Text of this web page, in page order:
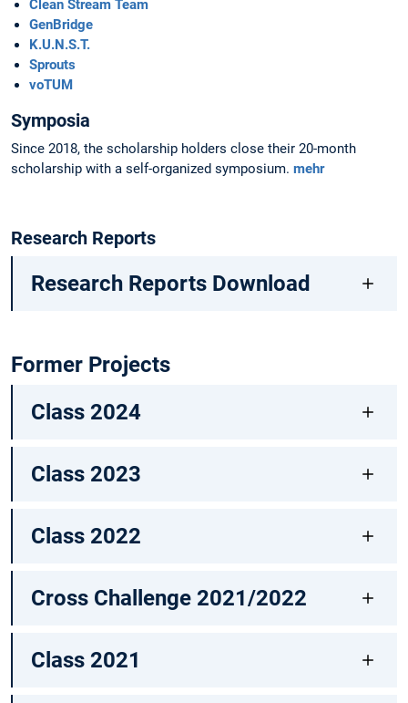
Clean Stream Team
GenBridge
K.U.N.S.T.
Sprouts
voTUM
Symposia
Since 2018, the scholarship holders close their 20-month
scholarship with a self-organized symposium. mehr
Research Reports
Research Reports Download
Former Projects
Class 2024
Class 2023
Class 2022
Cross Challenge 2021/2022
Class 2021